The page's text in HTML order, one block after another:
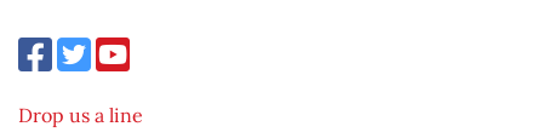
Drop us a line